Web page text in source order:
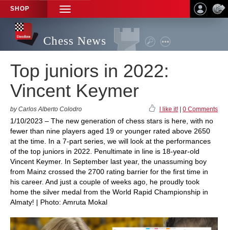
SHOP
TOGGLE
NAVIGATION
Chess News
Top juniors in 2022:
Vincent Keymer
by Carlos Alberto Colodro I like it! 0 Comments
1/10/2023 – The new generation of chess stars is here, with no
fewer than nine players aged 19 or younger rated above 2650
at the time. In a 7-part series, we will look at the performances
of the top juniors in 2022. Penultimate in line is 18-year-old
Vincent Keymer. In September last year, the unassuming boy
from Mainz crossed the 2700 rating barrier for the first time in
his career. And just a couple of weeks ago, he proudly took
home the silver medal from the World Rapid Championship in
Almaty! | Photo: Amruta Mokal